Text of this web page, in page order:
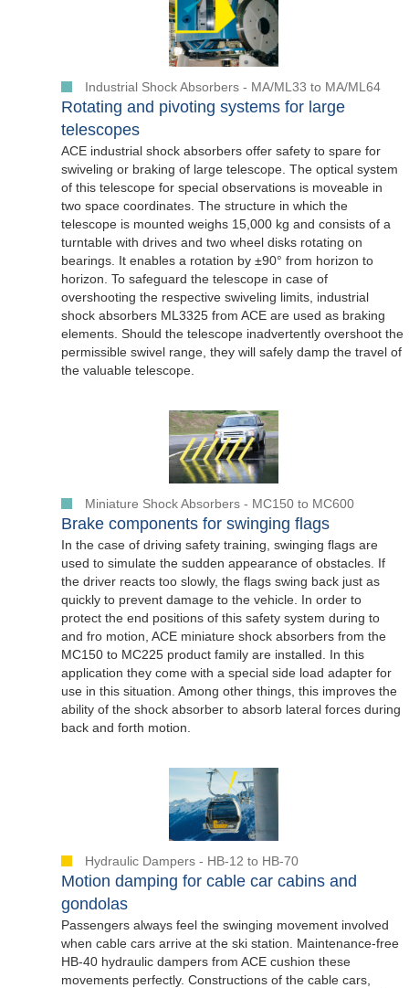
Industrial Shock Absorbers - MA/ML33 to MA/ML64
Rotating and pivoting systems for large
telescopes
ACE industrial shock absorbers offer safety to spare for
swiveling or braking of large telescope. The optical system
of this telescope for special observations is moveable in
two space coordinates. The structure in which the
telescope is mounted weighs 15,000 kg and consists of a
turntable with drives and two wheel disks rotating on
bearings. It enables a rotation by ±90° from horizon to
horizon. To safeguard the telescope in case of
overshooting the respective swiveling limits, industrial
shock absorbers ML3325 from ACE are used as braking
elements. Should the telescope inadvertently overshoot the
permissible swivel range, they will safely damp the travel of
the valuable telescope.
Miniature Shock Absorbers - MC150 to MC600
Brake components for swinging flags
In the case of driving safety training, swinging flags are
used to simulate the sudden appearance of obstacles. If
the driver reacts too slowly, the flags swing back just as
quickly to prevent damage to the vehicle. In order to
protect the end positions of this safety system during to
and fro motion, ACE miniature shock absorbers from the
MC150 to MC225 product family are installed. In this
application they come with a special side load adapter for
use in this situation. Among other things, this improves the
ability of the shock absorber to absorb lateral forces during
back and forth motion.
Hydraulic Dampers - HB-12 to HB-70
Motion damping for cable car cabins and
gondolas
Passengers always feel the swinging movement involved
when cable cars arrive at the ski station. Maintenance-free
HB-40 hydraulic dampers from ACE cushion these
movements perfectly. Constructions of the cable cars,